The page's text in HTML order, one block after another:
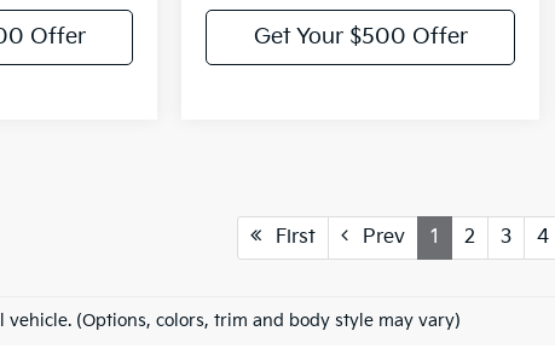
Offer Get Your $500 Offer
First Prev 1 2 3 4
vehicle. (Options, colors, trim and body style may vary)